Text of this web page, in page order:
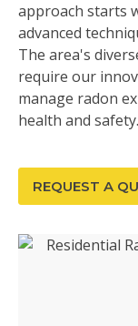
approach starts
advanced
The area's
require our
manage radon
health and safety.
REQUEST A